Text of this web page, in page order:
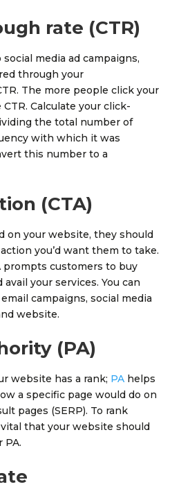
rate (CTR)
media ad campaigns,
through your
The more people click your
Calculate your click-
the total number of
with which it was
this number to a
(CTA)
on your website, they should
you’d want them to take.
prompts customers to buy
your services. You can
campaigns, social media
website.
(PA)
website has a rank; PAhelps
a specific page would do on
pages (SERP). To rank
vital that your website should
PA.